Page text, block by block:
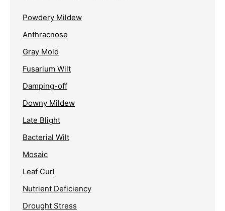
Powdery Mildew
Anthracnose
Gray Mold
Fusarium Wilt
Damping-off
Downy Mildew
Late Blight
Bacterial Wilt
Mosaic
Leaf Curl
Nutrient Deficiency
Drought Stress